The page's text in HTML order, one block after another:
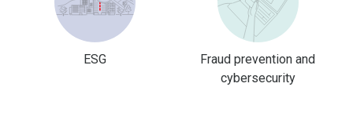
ESG
Fraud prevention and
cybersecurity